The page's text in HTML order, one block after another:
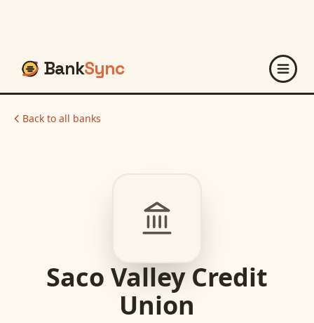
BankSync
Back to all banks
Saco Valley Credit
Union